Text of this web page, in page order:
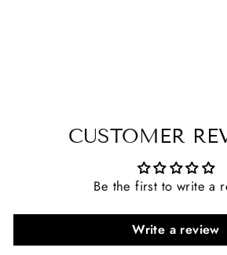
CUSTOMER
Be the first to write a
Write a review